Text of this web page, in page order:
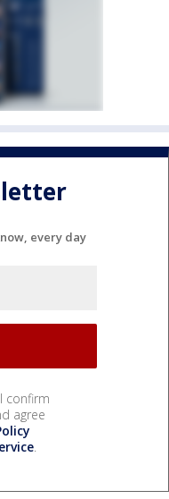
every day
confirm
agree
.